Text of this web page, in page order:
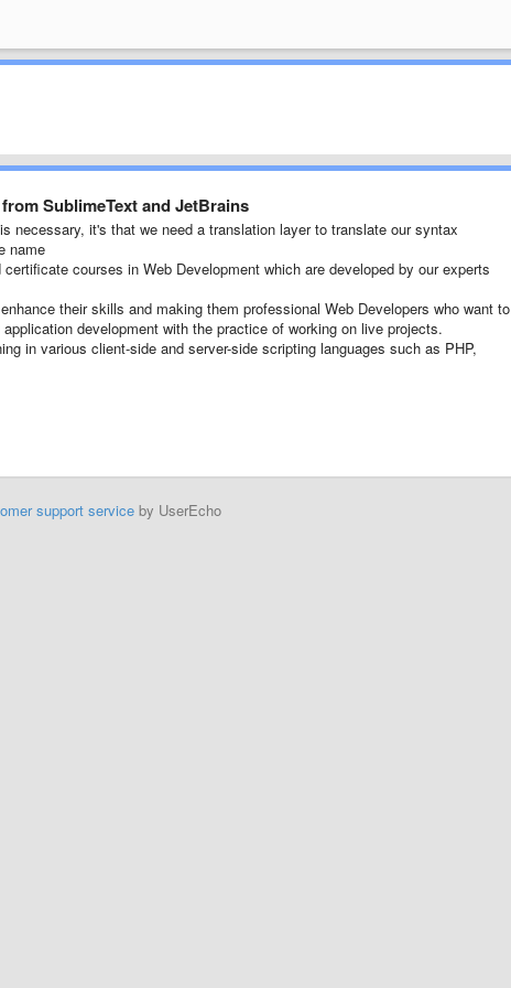
SublimeText and JetBrains
necessary, it's that we need a translation layer to translate our syntax
name
courses in Web Development which are developed by our experts
their skills and making them professional Web Developers who want to
development with the practice of working on live projects.
in various client-side and server-side scripting languages such as PHP,
support serviceby UserEcho